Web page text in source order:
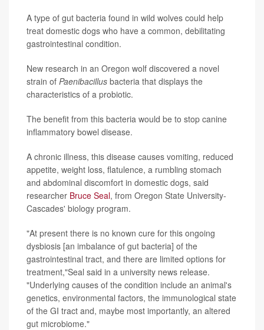
A type of gut bacteria found in wild wolves could help
treat domestic dogs who have a common, debilitating
gastrointestinal condition.
New research in an Oregon wolf discovered a novel
strain of Paenibacillus bacteria that displays the
characteristics of a probiotic.
The benefit from this bacteria would be to stop canine
inflammatory bowel disease.
A chronic illness, this disease causes vomiting, reduced
appetite, weight loss, flatulence, a rumbling stomach
and abdominal discomfort in domestic dogs, said
researcher Bruce Seal, from Oregon State University-
Cascades' biology program.
"At present there is no known cure for this ongoing
dysbiosis [an imbalance of gut bacteria] of the
gastrointestinal tract, and there are limited options for
treatment,"Seal said in a university news release.
"Underlying causes of the condition include an animal's
genetics, environmental factors, the immunological state
of the GI tract and, maybe most importantly, an altered
gut microbiome."